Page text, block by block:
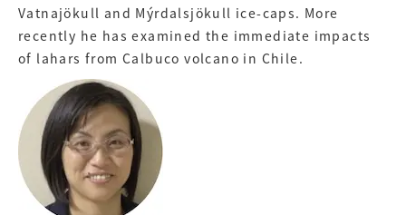
Vatnajökull and Mýrdalsjökull ice-caps. More
recently he has examined the immediate impacts
of lahars from Calbuco volcano in Chile.